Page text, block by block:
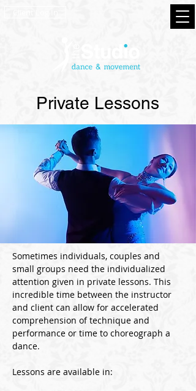
Private Lessons
Sometimes individuals, couples and
small groups need the individualized
attention given in private lessons. This
incredible time between the instructor
and client can allow for accelerated
comprehension of technique and
performance or time to choreograph a
dance.
Lessons are available in: